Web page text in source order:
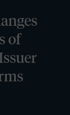
of